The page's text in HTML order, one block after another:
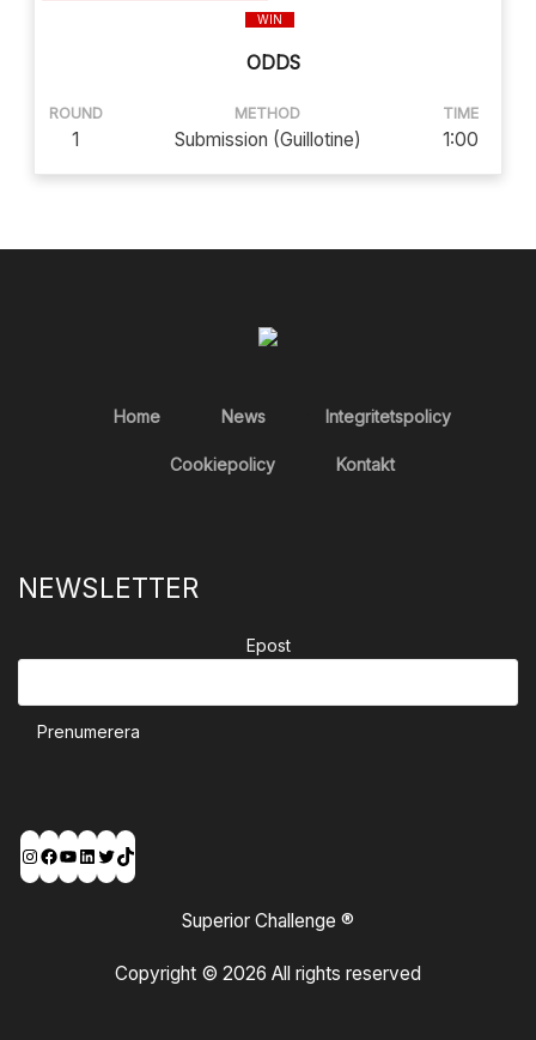
WIN
ODDS
ROUND
1
METHOD
Submission (Guillotine)
TIME
1:00
Home News Integritetspolicy
Cookiepolicy Kontakt
NEWSLETTER
Epost
Prenumerera
Instagram
Facebook
YouTube
LinkedIn
Twitter
TikTok
Superior Challenge ®
Copyright © 2026 All rights reserved